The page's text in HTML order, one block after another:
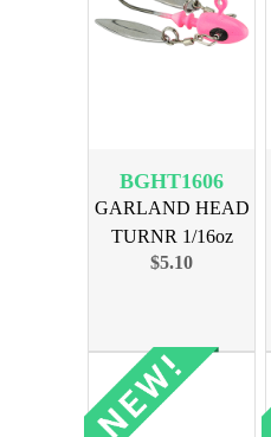
BGHT1606
GARLAND HEAD
TURNR 1/16oz
MOGLO PINK
$5.10